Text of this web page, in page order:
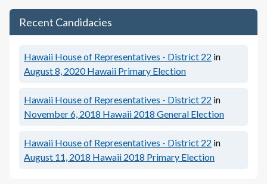
Recent Candidacies
Hawaii House of Representatives - District 22 in
August 8, 2020 Hawaii Primary Election
Hawaii House of Representatives - District 22 in
November 6, 2018 Hawaii 2018 General Election
Hawaii House of Representatives - District 22 in
August 11, 2018 Hawaii 2018 Primary Election